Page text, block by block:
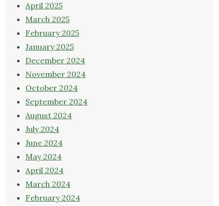
April 2025
March 2025
February 2025
January 2025
December 2024
November 2024
October 2024
September 2024
August 2024
July 2024
June 2024
May 2024
April 2024
March 2024
February 2024